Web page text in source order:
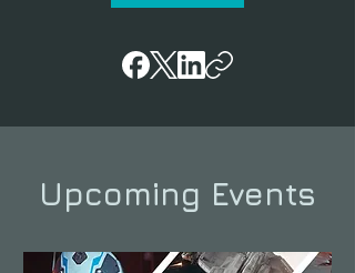
Upcoming Events